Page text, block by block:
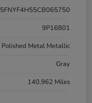
5FNYF4H55CB065750
9P16801
Polished Metal Metallic
Gray
140,962 Miles